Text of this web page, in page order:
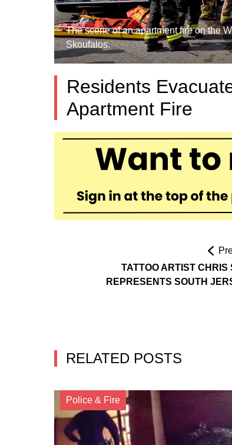
The scene of an apartment fire on the
Skoufalos.
Residents
Apartment Fire
TATTOO ARTIST CHRIS
REPRESENTS SOUTH
RELATED POSTS
Police & Fire